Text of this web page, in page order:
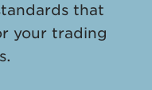
that
your trading